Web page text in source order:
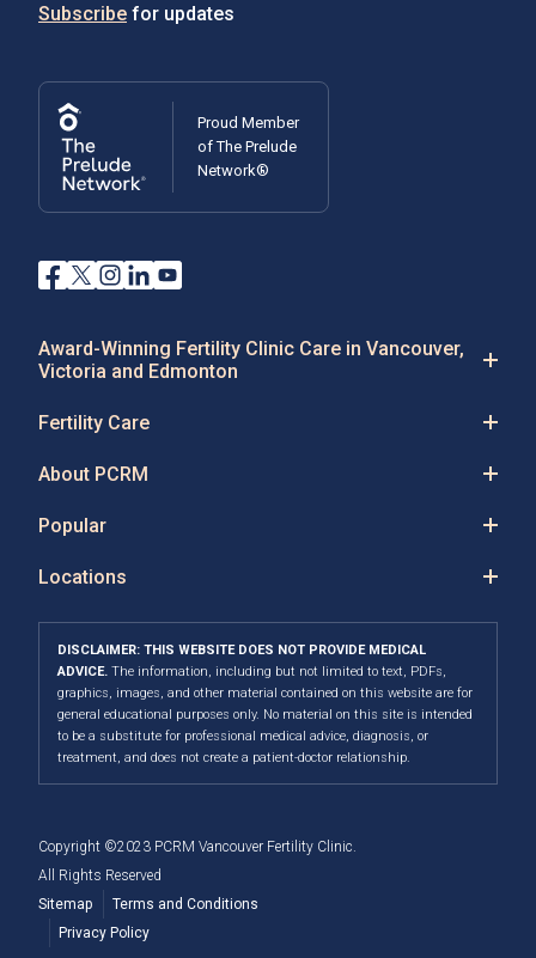
Subscribe for updates
Proud Member
of The Prelude
Network®
Award-Winning Fertility Clinic Care in Vancouver,
Victoria and Edmonton
Fertility Care
About PCRM
Popular
Locations
DISCLAIMER: THIS WEBSITE DOES NOT PROVIDE MEDICAL
ADVICE. The information, including but not limited to text, PDFs,
graphics, images, and other material contained on this website are for
general educational purposes only. No material on this site is intended
to be a substitute for professional medical advice, diagnosis, or
treatment, and does not create a patient-doctor relationship.
Copyright ©2023 PCRM Vancouver Fertility Clinic.
All Rights Reserved
Sitemap
Terms and Conditions
Privacy Policy